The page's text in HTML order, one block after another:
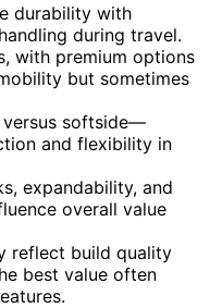
durability with
during travel.
with premium options
but sometimes
softside—
and flexibility in
expandability, and
overall value
reflect build quality
best value often